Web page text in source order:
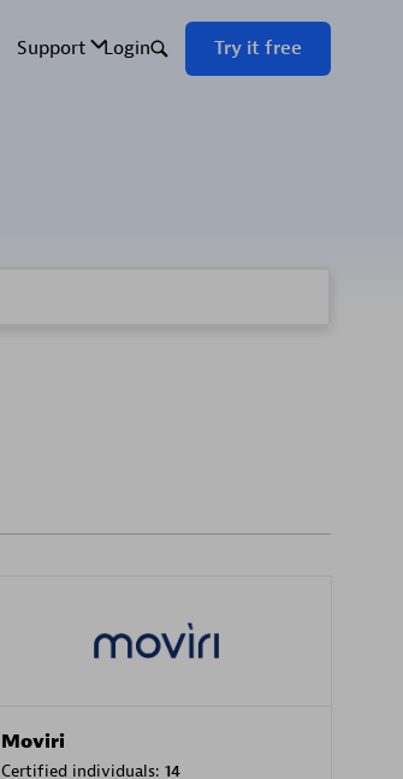
Moviri
Certified individuals: 14